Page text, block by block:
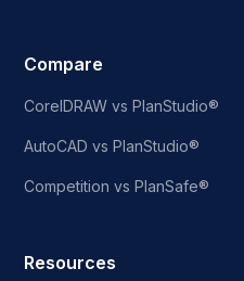
Compare
CorelDRAW vs PlanStudio®
AutoCAD vs PlanStudio®
Competition vs PlanSafe®
Resources